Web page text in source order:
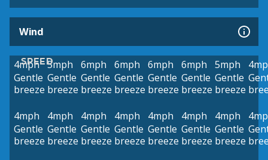
Wind
SPEED
4mph
Gentle
breeze
5mph
Gentle
breeze
6mph
Gentle
breeze
6mph
Gentle
breeze
6mph
Gentle
breeze
6mph
Gentle
breeze
5mph
Gentle
breeze
4mph
Gentle
breeze
4mph
Gentle
breeze
4mph
Gentle
breeze
4mph
Gentle
breeze
4mph
Gentle
breeze
4mph
Gentle
breeze
4mph
Gentle
breeze